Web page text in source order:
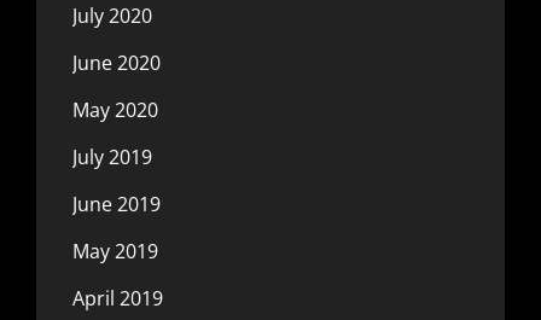
July 2020
June 2020
May 2020
July 2019
June 2019
May 2019
April 2019